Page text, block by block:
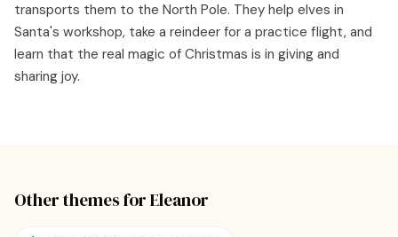
transports them to the North Pole. They help elves in
Santa's workshop, take a reindeer for a practice flight, and
learn that the real magic of Christmas is in giving and
sharing joy.
Other themes forEleanor